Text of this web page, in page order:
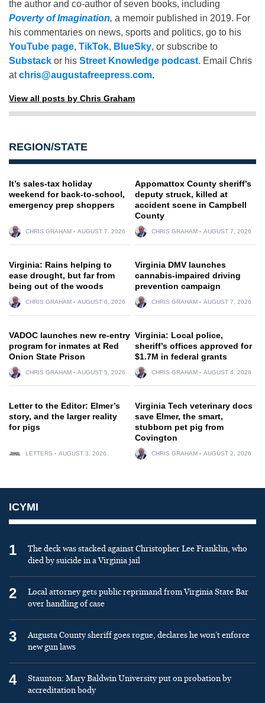
the author and co-author of seven books, including
Poverty of Imagination, a memoir published in 2019. For
his commentaries on news, sports and politics, go to his
YouTube page, TikTok, BlueSky, or subscribe to
Substack or his Street Knowledge podcast. Email Chris
atchris@augustafreepress.com.
View all posts by Chris Graham
REGION/STATE
It’s sales-tax holiday
weekend for back-to-school,
emergency prep shoppers
CHRIS GRAHAM AUGUST 7, 2026
Appomattox County sheriff’s
deputy struck, killed at
accident scene in Campbell
County
CHRIS GRAHAM AUGUST 7, 2026
Virginia: Rains helping to
ease drought, but far from
being out of the woods
CHRIS GRAHAM AUGUST 6, 2026
Virginia DMV launches
cannabis-impaired driving
prevention campaign
CHRIS GRAHAM AUGUST 7, 2026
VADOC launches new re-entry
program for inmates at Red
Onion State Prison
CHRIS GRAHAM AUGUST 5, 2026
Virginia: Local police,
sheriff’s offices approved for
$1.7M in federal grants
CHRIS GRAHAM AUGUST 4, 2026
Letter to the Editor: Elmer’s
story, and the larger reality
for pigs
LETTERS AUGUST 3, 2026
Virginia Tech veterinary docs
save Elmer, the smart,
stubborn pet pig from
Covington
CHRIS GRAHAM AUGUST 2, 2026
ICYMI
1
The deck was stacked against Christopher Lee Franklin, who
died by suicide in a Virginia jail
2
Local attorney gets public reprimand from Virginia State Bar
over handling of case
3
Augusta County sheriff goes rogue, declares he won’t enforce
new gun laws
4
Staunton: Mary Baldwin University put on probation by
accreditation body